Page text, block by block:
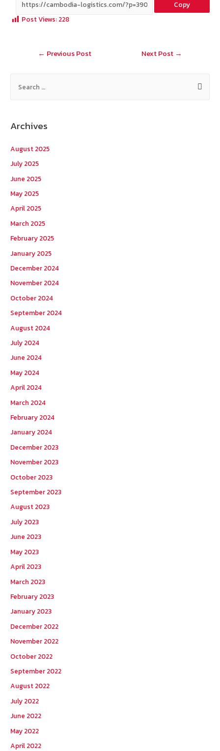
b e tt C
at
ai
Copy
Post Views: 228
Post
← Previous Post Next Post →
h
f
:
Archives
August 2025
July 2025
June 2025
May 2025
April 2025
March 2025
February 2025
January 2025
December 2024
November 2024
October 2024
September 2024
August 2024
July 2024
June 2024
May 2024
April 2024
March 2024
February 2024
January 2024
December 2023
November 2023
October 2023
September 2023
August 2023
July 2023
June 2023
May 2023
April 2023
March 2023
February 2023
January 2023
December 2022
November 2022
October 2022
September 2022
August 2022
July 2022
June 2022
May 2022
April 2022